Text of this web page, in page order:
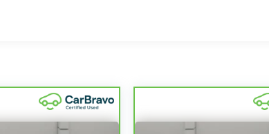
and/or greater than 100,000 and less than
Warranty4
coverage.